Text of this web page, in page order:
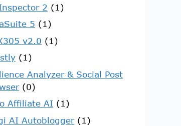
2 (1)
5 (1)
v2.0 (1)
(1)
Analyzer & Social Post
(0)
Affiliate AI (1)
AI Autoblogger(1)